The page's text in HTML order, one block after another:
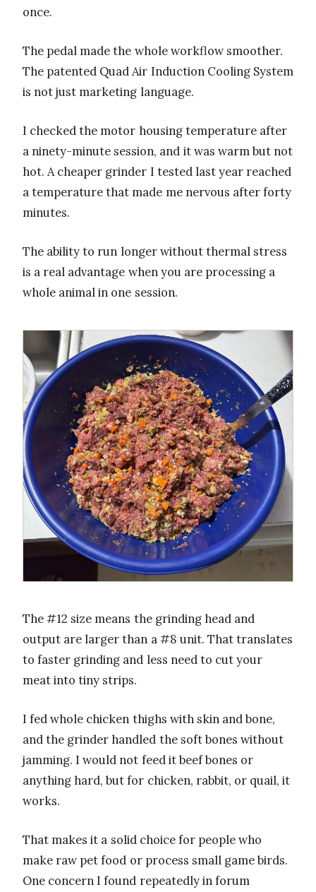
once.
The pedal made the whole workflow smoother.
The patented Quad Air Induction Cooling System
is not just marketing language.
I checked the motor housing temperature after
a ninety-minute session, and it was warm but not
hot. A cheaper grinder I tested last year reached
a temperature that made me nervous after forty
minutes.
The ability to run longer without thermal stress
is a real advantage when you are processing a
whole animal in one session.
The #12 size means the grinding head and
output are larger than a #8 unit. That translates
to faster grinding and less need to cut your
meat into tiny strips.
I fed whole chicken thighs with skin and bone,
and the grinder handled the soft bones without
jamming. I would not feed it beef bones or
anything hard, but for chicken, rabbit, or quail, it
works.
That makes it a solid choice for people who
make raw pet food or process small game birds.
One concern I found repeatedly in forum